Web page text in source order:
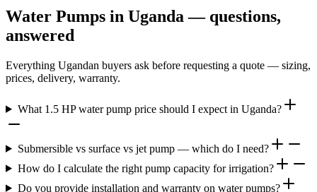
Water Pumps in Uganda — questions,
answered
Everything Ugandan buyers ask before requesting a quote — sizing,
prices, delivery, warranty.
What 1.5 HP water pump price should I expect in Uganda?
Submersible vs surface vs jet pump — which do I need?
How do I calculate the right pump capacity for irrigation?
Do you provide installation and warranty on water pumps?